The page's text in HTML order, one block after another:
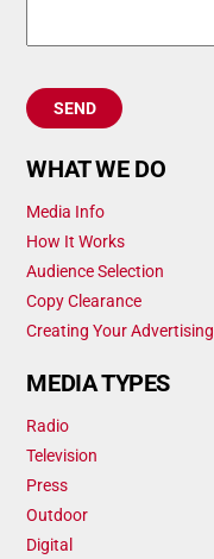
WHAT WE DO
Media Info
How It Works
Audience Selection
Copy Clearance
Creating Your Advertising
MEDIA TYPES
Radio
Television
Press
Outdoor
Digital